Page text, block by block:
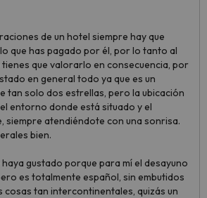
de un hotel siempre hay que
que has pagado por él, por lo tanto al
que valorarlo en consecuencia, por
en general todo ya que es un
tan solo dos estrellas, pero la ubicación
entorno donde está situado y el
siempre atendiéndote con una sonrisa.
bien.
gustado porque para mí el desayuno
es totalmente español, sin embutidos
cosas tan intercontinentales, quizás un